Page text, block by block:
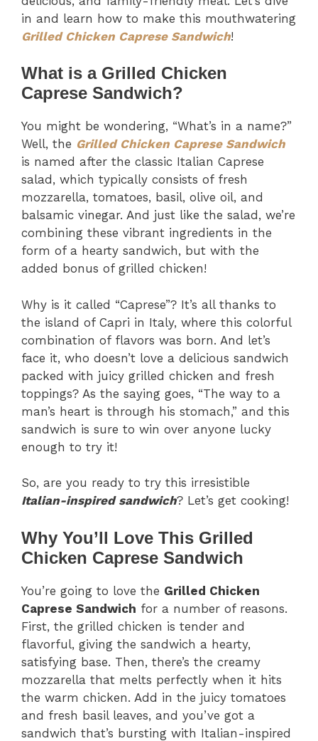
in and learn how to make this mouthwatering
Grilled Chicken Caprese Sandwich!
What is a Grilled Chicken
Caprese Sandwich?
You might be wondering, “What’s in a name?”
Well, the Grilled Chicken Caprese Sandwich
is named after the classic Italian Caprese
salad, which typically consists of fresh
mozzarella, tomatoes, basil, olive oil, and
balsamic vinegar. And just like the salad, we’re
combining these vibrant ingredients in the
form of a hearty sandwich, but with the
added bonus of grilled chicken!
Why is it called “Caprese”? It’s all thanks to
the island of Capri in Italy, where this colorful
combination of flavors was born. And let’s
face it, who doesn’t love a delicious sandwich
packed with juicy grilled chicken and fresh
toppings? As the saying goes, “The way to a
man’s heart is through his stomach,” and this
sandwich is sure to win over anyone lucky
enough to try it!
So, are you ready to try this irresistible
Italian-inspired sandwich? Let’s get cooking!
Why You’ll Love This Grilled
Chicken Caprese Sandwich
You’re going to love the Grilled Chicken
Caprese Sandwich for a number of reasons.
First, the grilled chicken is tender and
flavorful, giving the sandwich a hearty,
satisfying base. Then, there’s the creamy
mozzarella that melts perfectly when it hits
the warm chicken. Add in the juicy tomatoes
and fresh basil leaves, and you’ve got a
sandwich that’s bursting with Italian-inspired